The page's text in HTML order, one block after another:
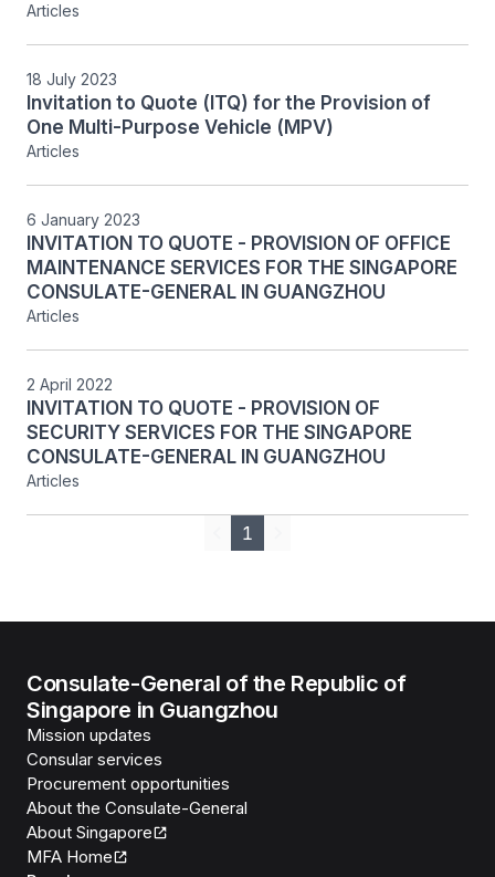
Articles
18 July 2023
Invitation to Quote (ITQ) for the Provision of
One Multi-Purpose Vehicle (MPV)
Articles
6 January 2023
INVITATION TO QUOTE - PROVISION OF OFFICE
MAINTENANCE SERVICES FOR THE SINGAPORE
CONSULATE-GENERAL IN GUANGZHOU
Articles
2 April 2022
INVITATION TO QUOTE - PROVISION OF
SECURITY SERVICES FOR THE SINGAPORE
CONSULATE-GENERAL IN GUANGZHOU
Articles
Previous
1
Consulate-General of the Republic of
Singapore in Guangzhou
Mission updates
Consular services
Procurement opportunities
About the Consulate-General
About Singapore
MFA Home